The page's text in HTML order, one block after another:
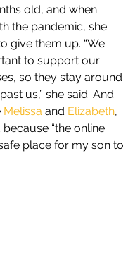
old, and when
the pandemic, she
give them up. “We
to support our
so they stay around
us,” she said. And
Melissa and Elizabeth,
“the online
place for my son to